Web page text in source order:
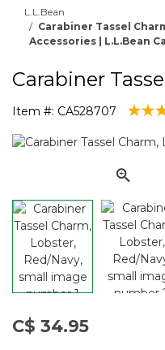
L.L.Bean
Carabiner Tassel
Accessories | L.L.Bean
Carabiner
Item #: CA528707 3.5
C$ 34.95